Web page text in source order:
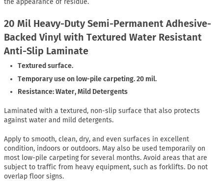
the appearance of residue.
20 Mil Heavy-Duty Semi-Permanent Adhesive-
Backed Vinyl with Textured Water Resistant
Anti-Slip Laminate
Textured surface.
Temporary use on low-pile carpeting. 20 mil.
Resistance: Water, Mild Detergents
Laminated with a textured, non-slip surface that also protects
against water and mild detergents.
Apply to smooth, clean, dry, and even surfaces in excellent
condition, indoors or outdoors. May also be used temporarily on
most low-pile carpeting for several months. Avoid areas that are
subject to traffic from heavy equipment, such as forklifts. Do not
overlap floor signs.